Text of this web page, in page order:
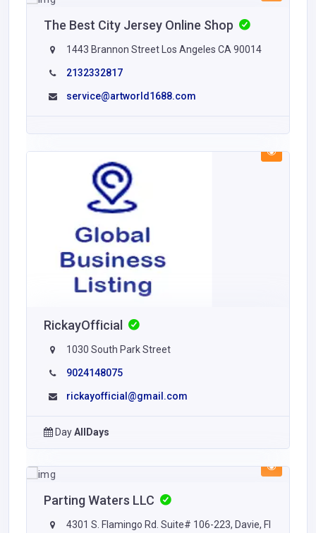
The Best City Jersey Online Shop
1443 Brannon Street Los Angeles CA 90014
2132332817
service@artworld1688.com
RickayOfficial
1030 South Park Street
9024148075
rickayofficial@gmail.com
DayAllDays
Parting Waters LLC
4301 S. Flamingo Rd. Suite# 106-223, Davie, Fl